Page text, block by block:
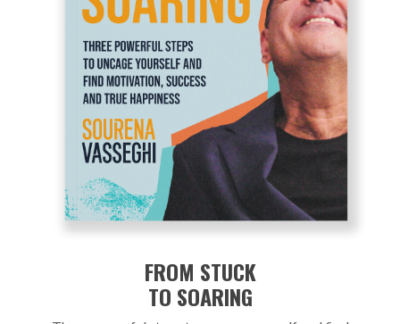
FROM STUCK
TO SOARING